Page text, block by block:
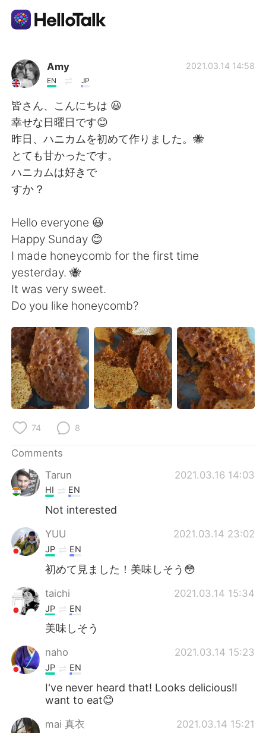
Language Exchange App
AI Grammar Checker
English
简体中文
Français
日本語
Русский ไทย
Indonesia Italiano
Türkçe Tiếng Việt
Português
Amy
EN JP
2021.03.14 14:58
皆さん、こんにちは 😃
幸せな日曜日です😊
昨日、ハニカムを初めて作りました。🐝
とても甘かったです。
ハニカムは好きで
すか？
Hello everyone 😃
Happy Sunday 😊
I made honeycomb for the first time
yesterday. 🐝
It was very sweet.
Do you like honeycomb?
74 8
Comments
Tarun
2021.03.16 14:03
HI EN
Not interested
YUU 2021.03.14 23:02
JP EN
初めて見ました！美味しそう😳
taichi 2021.03.14 15:34
JP EN
美味しそう
naho 2021.03.14 15:23
JP EN
I've never heard that! Looks delicious!I
want to eat😊
mai 真衣 2021.03.14 15:21